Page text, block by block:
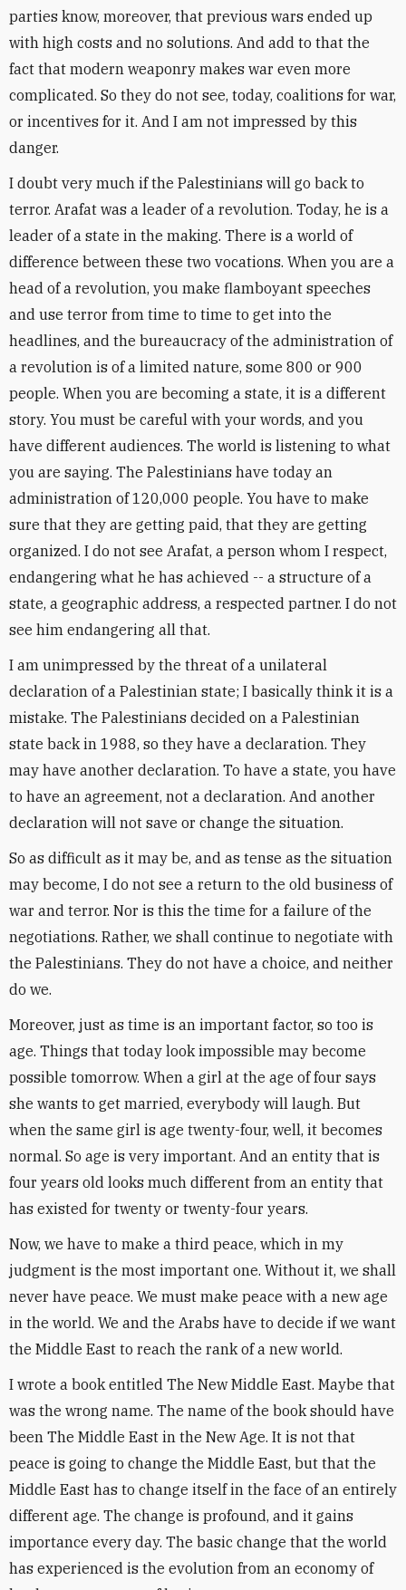
parties know, moreover, that previous wars ended up
with high costs and no solutions. And add to that the
fact that modern weaponry makes war even more
complicated. So they do not see, today, coalitions for war,
or incentives for it. And I am not impressed by this
danger.
I doubt very much if the Palestinians will go back to
terror. Arafat was a leader of a revolution. Today, he is a
leader of a state in the making. There is a world of
difference between these two vocations. When you are a
head of a revolution, you make flamboyant speeches
and use terror from time to time to get into the
headlines, and the bureaucracy of the administration of
a revolution is of a limited nature, some 800 or 900
people. When you are becoming a state, it is a different
story. You must be careful with your words, and you
have different audiences. The world is listening to what
you are saying. The Palestinians have today an
administration of 120,000 people. You have to make
sure that they are getting paid, that they are getting
organized. I do not see Arafat, a person whom I respect,
endangering what he has achieved -- a structure of a
state, a geographic address, a respected partner. I do not
see him endangering all that.
I am unimpressed by the threat of a unilateral
declaration of a Palestinian state; I basically think it is a
mistake. The Palestinians decided on a Palestinian
state back in 1988, so they have a declaration. They
may have another declaration. To have a state, you have
to have an agreement, not a declaration. And another
declaration will not save or change the situation.
So as difficult as it may be, and as tense as the situation
may become, I do not see a return to the old business of
war and terror. Nor is this the time for a failure of the
negotiations. Rather, we shall continue to negotiate with
the Palestinians. They do not have a choice, and neither
do we.
Moreover, just as time is an important factor, so too is
age. Things that today look impossible may become
possible tomorrow. When a girl at the age of four says
she wants to get married, everybody will laugh. But
when the same girl is age twenty-four, well, it becomes
normal. So age is very important. And an entity that is
four years old looks much different from an entity that
has existed for twenty or twenty-four years.
Now, we have to make a third peace, which in my
judgment is the most important one. Without it, we shall
never have peace. We must make peace with a new age
in the world. We and the Arabs have to decide if we want
the Middle East to reach the rank of a new world.
I wrote a book entitled The New Middle East. Maybe that
was the wrong name. The name of the book should have
been The Middle East in the New Age. It is not that
peace is going to change the Middle East, but that the
Middle East has to change itself in the face of an entirely
different age. The change is profound, and it gains
importance every day. The basic change that the world
has experienced is the evolution from an economy of